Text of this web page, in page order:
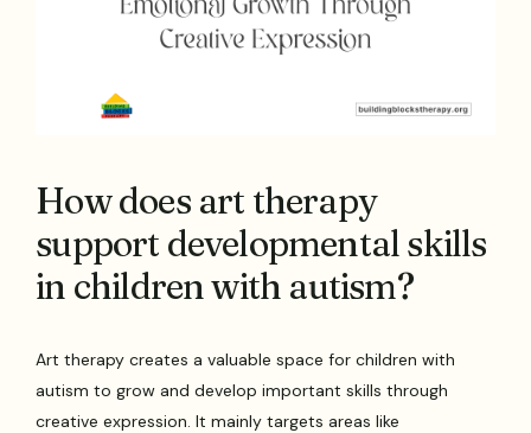
How does art therapy
support developmental skills
in children with autism?
Art therapy creates a valuable space for children with
autism to grow and develop important skills through
creative expression. It mainly targets areas like